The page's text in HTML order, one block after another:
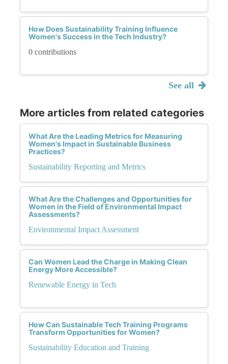
How Does Sustainability Training Influence
Women's Success in the Tech Industry?
0 contributions
See all
More articles from related categories
What Are the Leading Metrics for Measuring
Women's Impact in Sustainable Business
Practices?
Sustainability Reporting and Metrics
What Are the Challenges and Opportunities for
Women in the Field of Environmental Impact
Assessments?
Environmental Impact Assessment
Can Women Lead the Charge in Making Clean
Energy More Accessible?
Renewable Energy in Tech
How Can Sustainable Tech Training Programs
Transform Opportunities for Women?
Sustainability Education and Training